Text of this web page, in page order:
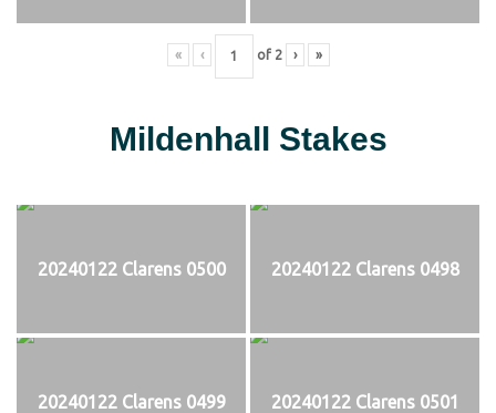
« ‹ of 2 › »
Mildenhall Stakes
20240122 Clarens 0500 20240122 Clarens 0498
20240122 Clarens 0499 20240122 Clarens 0501